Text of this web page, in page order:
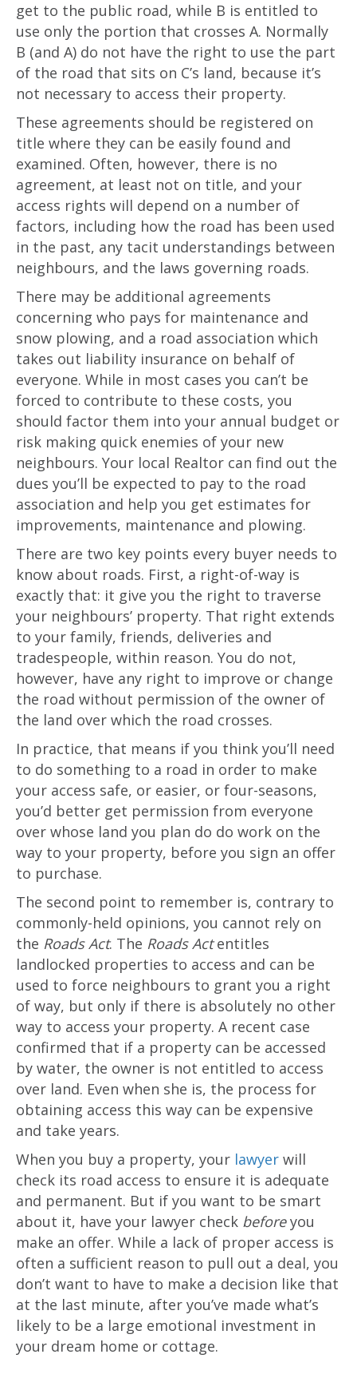
get to the public road, while B is entitled to
use only the portion that crosses A. Normally
B (and A) do not have the right to use the part
of the road that sits on C’s land, because it’s
not necessary to access their property.
These agreements should be registered on
title where they can be easily found and
examined. Often, however, there is no
agreement, at least not on title, and your
access rights will depend on a number of
factors, including how the road has been used
in the past, any tacit understandings between
neighbours, and the laws governing roads.
There may be additional agreements
concerning who pays for maintenance and
snow plowing, and a road association which
takes out liability insurance on behalf of
everyone. While in most cases you can’t be
forced to contribute to these costs, you
should factor them into your annual budget or
risk making quick enemies of your new
neighbours. Your local Realtor can find out the
dues you’ll be expected to pay to the road
association and help you get estimates for
improvements, maintenance and plowing.
There are two key points every buyer needs to
know about roads. First, a right-of-way is
exactly that: it give you the right to traverse
your neighbours’ property. That right extends
to your family, friends, deliveries and
tradespeople, within reason. You do not,
however, have any right to improve or change
the road without permission of the owner of
the land over which the road crosses.
In practice, that means if you think you’ll need
to do something to a road in order to make
your access safe, or easier, or four-seasons,
you’d better get permission from everyone
over whose land you plan do do work on the
way to your property, before you sign an offer
to purchase.
The second point to remember is, contrary to
commonly-held opinions, you cannot rely on
the Roads Act. The Roads Actentitles
landlocked properties to access and can be
used to force neighbours to grant you a right
of way, but only if there is absolutely no other
way to access your property. A recent case
confirmed that if a property can be accessed
by water, the owner is not entitled to access
over land. Even when she is, the process for
obtaining access this way can be expensive
and take years.
When you buy a property, your lawyer will
check its road access to ensure it is adequate
and permanent. But if you want to be smart
about it, have your lawyer check beforeyou
make an offer. While a lack of proper access is
often a sufficient reason to pull out a deal, you
don’t want to have to make a decision like that
at the last minute, after you’ve made what’s
likely to be a large emotional investment in
your dream home or cottage.